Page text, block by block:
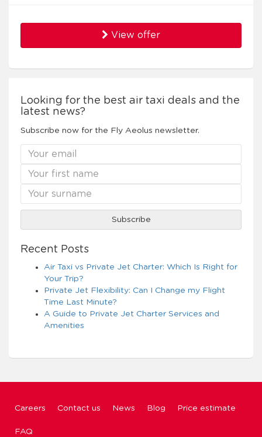
View offer
Looking for the best air taxi deals and the
latest news?
Subscribe now for the Fly Aeolus newsletter.
Recent Posts
Air Taxi vs Private Jet Charter: Which Is Right for
Your Trip?
Private Jet Flexibility: Can I Change my Flight
Time Last Minute?
A Guide to Private Jet Charter Services and
Amenities
Careers Contact us News Blog Price estimate
FAQ